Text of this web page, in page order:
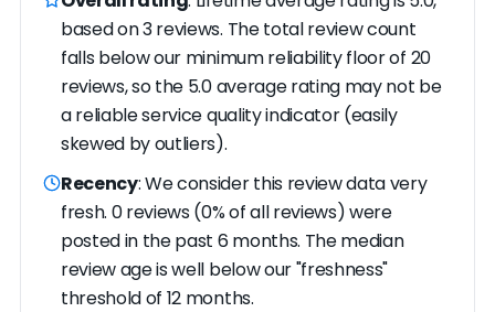
based on 3 reviews. The total review count
falls below our minimum reliability floor of 20
reviews, so the 5.0 average rating may not be
a reliable service quality indicator (easily
skewed by outliers).
Recency: We consider this review data very
fresh. 0 reviews (0% of all reviews) were
posted in the past 6 months. The median
review age is well below our "freshness"
threshold of 12 months.